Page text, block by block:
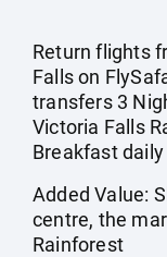
Return flights
Falls on
transfers 3
Victoria Falls
Breakfast daily
Added Value:
centre, the
Rainforest